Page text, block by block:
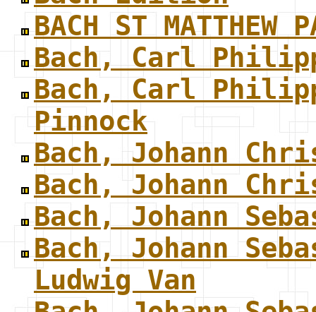
BACH ST MATTHEW
Bach, Carl
Bach, Carl
Pinnock
Bach, Johann
Bach, Johann
Bach, Johann
Bach, Johann
Ludwig Van